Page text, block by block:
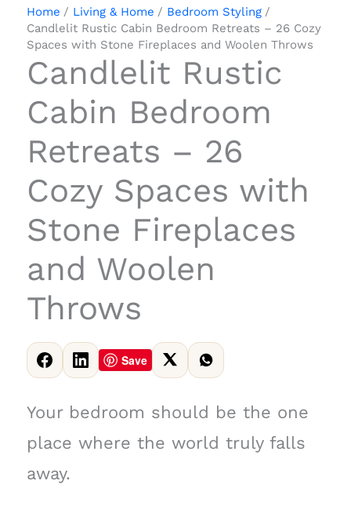
Home Living & Home
Bedroom Styling
Candlelit Rustic Cabin Bedroom Retreats – 26 Cozy
Spaces with Stone Fireplaces and Woolen Throws
Candlelit Rustic
Cabin Bedroom
Retreats – 26
Cozy Spaces with
Stone Fireplaces
and Woolen
Throws
Save
Your bedroom should be the one
place where the world truly falls
away.